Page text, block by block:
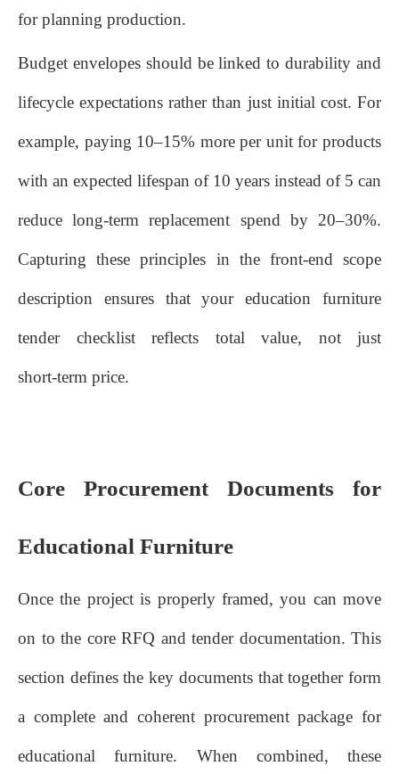
for planning production.
Budget envelopes should be linked to durability and
lifecycle expectations rather than just initial cost. For
example, paying 10–15% more per unit for products
with an expected lifespan of 10 years instead of 5 can
reduce long‑term replacement spend by 20–30%.
Capturing these principles in the front‑end scope
description ensures that your education furniture
tender checklist reflects total value, not just
short‑term price.
Core Procurement Documents for
Educational Furniture
Once the project is properly framed, you can move
on to the core RFQ and tender documentation. This
section defines the key documents that together form
a complete and coherent procurement package for
educational furniture. When combined, these